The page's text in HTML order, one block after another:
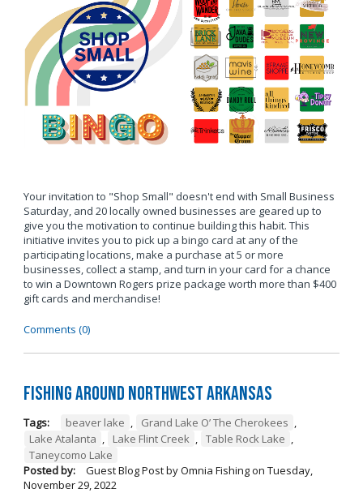
Your invitation to "Shop Small" doesn't end with Small Business
Saturday, and 20 locally owned businesses are geared up to
give you the motivation to continue building this habit. This
initiative invites you to pick up a bingo card at any of the
participating locations, make a purchase at 5 or more
businesses, collect a stamp, and turn in your card for a chance
to win a Downtown Rogers prize package worth more than $400
gift cards and merchandise!
Comments (0)
Fishing Around Northwest Arkansas
Tags: beaver lake Grand Lake O’ The Cherokees
Lake Atalanta
Lake Flint Creek Table Rock Lake
Taneycomo Lake
Posted by:
Guest Blog Post by Omnia Fishingon Tuesday,
November 29, 2022